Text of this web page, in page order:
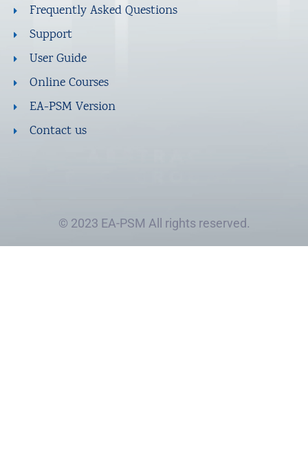
Frequently Asked Questions
Support
User Guide
Online Courses
EA-PSM Version
Contact us
© 2023 EA-PSM All rights reserved.